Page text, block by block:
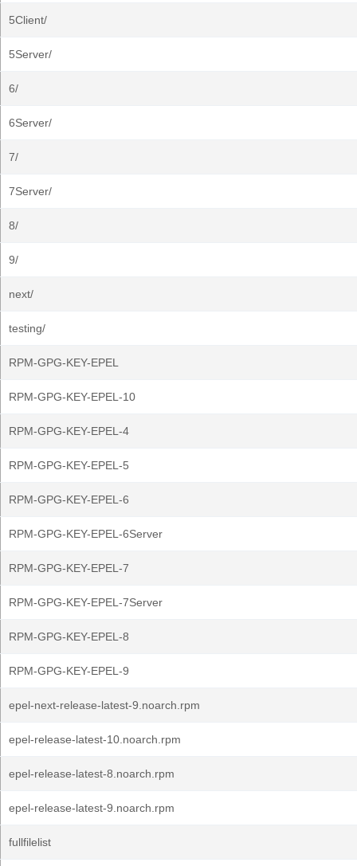
5Client/
5Server/
6/
6Server/
7/
7Server/
8/
9/
next/
testing/
RPM-GPG-KEY-EPEL
RPM-GPG-KEY-EPEL-10
RPM-GPG-KEY-EPEL-4
RPM-GPG-KEY-EPEL-5
RPM-GPG-KEY-EPEL-6
RPM-GPG-KEY-EPEL-6Server
RPM-GPG-KEY-EPEL-7
RPM-GPG-KEY-EPEL-7Server
RPM-GPG-KEY-EPEL-8
RPM-GPG-KEY-EPEL-9
epel-next-release-latest-9.noarch.rpm
epel-release-latest-10.noarch.rpm
epel-release-latest-8.noarch.rpm
epel-release-latest-9.noarch.rpm
fullfilelist